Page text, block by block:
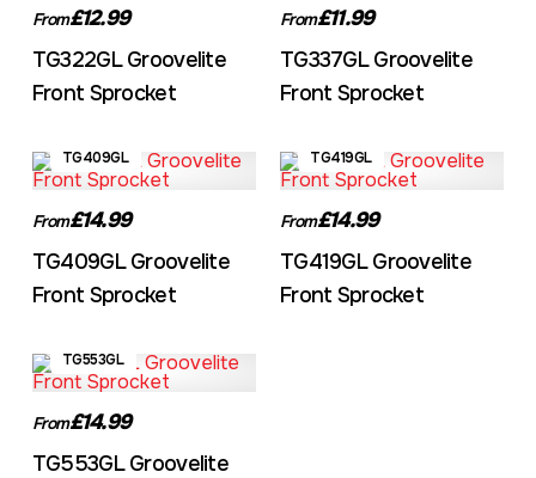
From£12.99
TG322GL Groovelite
Front Sprocket
From£11.99
TG337GL Groovelite
Front Sprocket
TG409GL
From£14.99
TG409GL Groovelite
Front Sprocket
TG419GL
From£14.99
TG419GL Groovelite
Front Sprocket
TG553GL
From£14.99
TG553GL Groovelite